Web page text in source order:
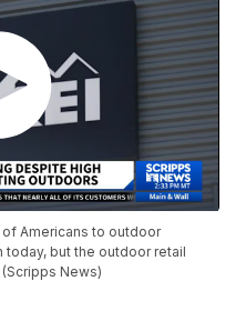
Americans to outdoor
today, but the outdoor retail
News)